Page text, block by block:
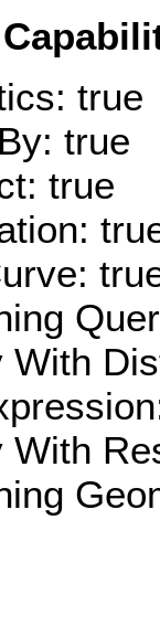
true
true
true
With
With